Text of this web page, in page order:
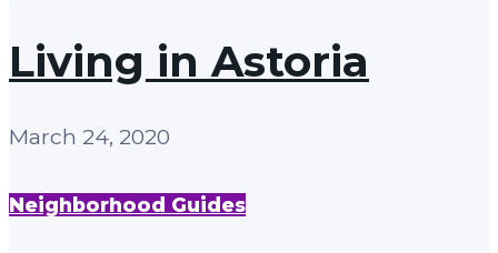
Living in Astoria
March 24, 2020
Neighborhood Guides